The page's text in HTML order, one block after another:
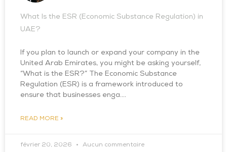
What Is the ESR (Economic Substance Regulation) in
UAE?
If you plan to launch or expand your company in the
United Arab Emirates, you might be asking yourself,
“What is the ESR?” The Economic Substance
Regulation (ESR) is a framework introduced to
ensure that businesses enga….
READ MORE »
février 20, 2026 Aucun commentaire